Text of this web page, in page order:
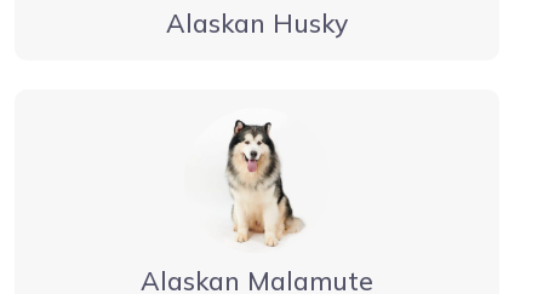
Alaskan Husky
Alaskan Malamute